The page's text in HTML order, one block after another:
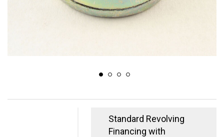
Standard Revolving
Financing with